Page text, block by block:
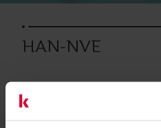
HAN-NVE
Energia elektryczna